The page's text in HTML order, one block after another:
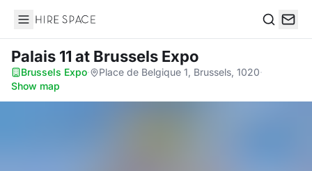
Hire Space
Palais 11 at Brussels Expo
Brussels Expo· Place de Belgique 1, Brussels, 1020·
Show map